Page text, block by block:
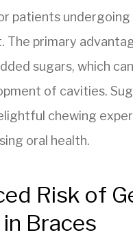
patients
The primary
sugars, which
of cavities.
chewing
oral health.
Risk of
Braces